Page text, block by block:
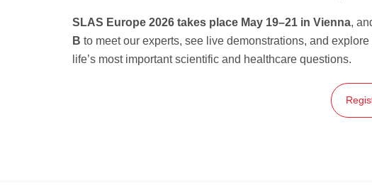
SLAS Europe 2026 takes place May 19–21 in Vienna,
B to meet our experts, see live demonstrations, and
life’s most important scientific and healthcare questions.